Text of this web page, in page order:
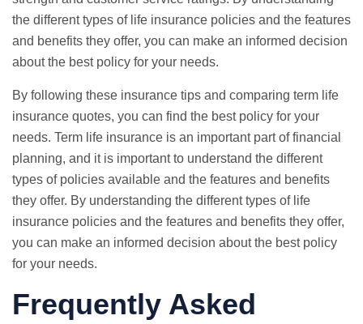
the different types of life insurance policies and the features
and benefits they offer, you can make an informed decision
about the best policy for your needs.
By following these insurance tips and comparing term life
insurance quotes, you can find the best policy for your
needs. Term life insurance is an important part of financial
planning, and it is important to understand the different
types of policies available and the features and benefits
they offer. By understanding the different types of life
insurance policies and the features and benefits they offer,
you can make an informed decision about the best policy
for your needs.
Frequently Asked